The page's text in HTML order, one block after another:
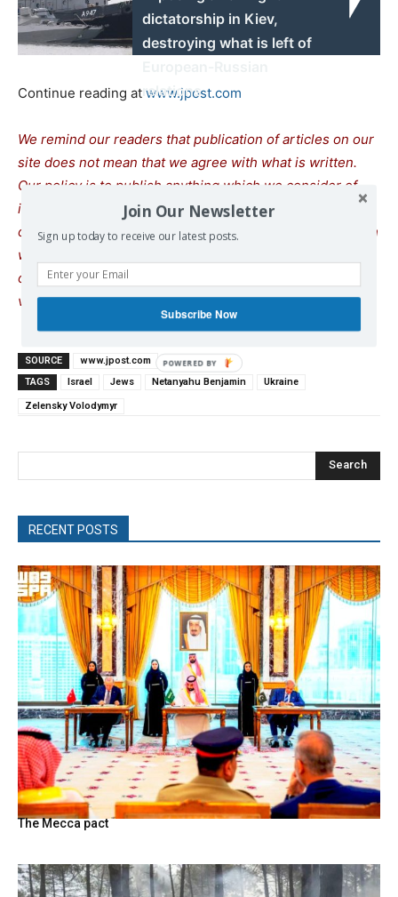
dictatorship in Kiev,
destroying what is left of
relations
Continue reading at www.jpost.com
We remind our readers that publication of articles on our
site does not mean that we agree with what is written.
Our policy is to publish anything which we consider of
interest, so as to assist our readers in forming their
opinions. Sometimes we even publish articles with which
we totally disagree, since we believe it is important for
our readers to be informed on as wide a spectrum of
views as possible.
SOURCE
www.jpost.com
TAGS
Israel Jews Netanyahu Benjamin Ukraine
Zelensky Volodymyr
Search
RECENT POSTS
The Mecca pact
Join Our Newsletter
Sign up today to receive our latest posts.
Subscribe Now